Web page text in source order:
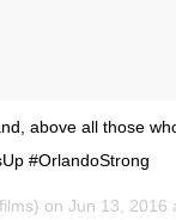
above all those
#OrlandoStrong
on Jun 13, 2016